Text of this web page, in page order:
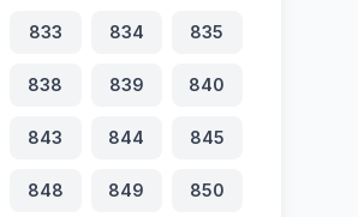
833 834 835
838 839 840
843 844 845
848 849 850